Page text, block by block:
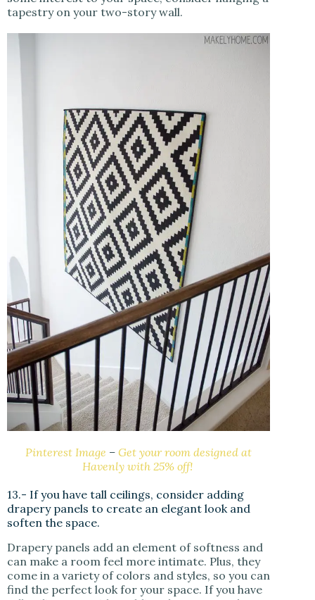
tapestry on your two-story wall.
Pinterest Image –Get your room designed at
Havenly with 25% off!
13.- If you have tall ceilings, consider adding
drapery panels to create an elegant look and
soften the space.
Drapery panels add an element of softness and
can make a room feel more intimate. Plus, they
come in a variety of colors and styles, so you can
find the perfect look for your space. If you have